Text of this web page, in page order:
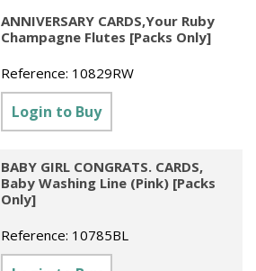
ANNIVERSARY CARDS,Your Ruby
Champagne Flutes [Packs Only]
Reference: 10829RW
Login to Buy
BABY GIRL CONGRATS. CARDS,
Baby Washing Line (Pink) [Packs
Only]
Reference: 10785BL